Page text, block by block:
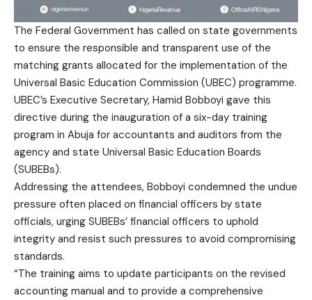
The Federal Government has called on state governments
to ensure the responsible and transparent use of the
matching grants allocated for the implementation of the
Universal Basic Education Commission (UBEC) programme.
UBEC’s Executive Secretary, Hamid Bobboyi gave this
directive during the inauguration of a six-day training
program in Abuja for accountants and auditors from the
agency and state Universal Basic Education Boards
(SUBEBs).
Addressing the attendees, Bobboyi condemned the undue
pressure often placed on financial officers by state
officials, urging SUBEBs’ financial officers to uphold
integrity and resist such pressures to avoid compromising
standards.
“The training aims to update participants on the revised
accounting manual and to provide a comprehensive